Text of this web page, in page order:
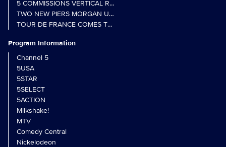
5 COMMISSIONS VERTICAL REALITY OBS DOC SERIES MY
TWO NEW PIERS MORGAN UNCENSORED SPIN-OFFS FIND A
TOUR DE FRANCE COMES TO 5 IN LANDMARK MULTI-YEAR
Program Information
Channel 5
5USA
5STAR
5SELECT
5ACTION
Milkshake!
MTV
Comedy Central
Nickelodeon